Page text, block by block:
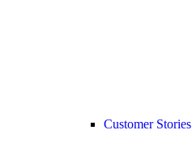
Customer Stories